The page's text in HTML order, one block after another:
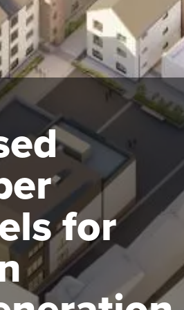
for